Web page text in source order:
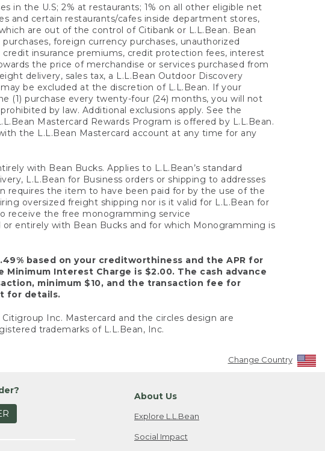
in the U.S; 2% at restaurants; 1% on all other eligible net
and certain restaurants/cafes inside department stores,
are out of the control of Citibank or L.L.Bean. Bean
foreign currency purchases, unauthorized
insurance premiums, credit protection fees, interest
the price of merchandise or services purchased from
delivery, sales tax, a L.L.Bean Outdoor Discovery
be excluded at the discretion of L.L.Bean. If your
(1) purchase every twenty-four (24) months, you will not
by law. Additional exclusions apply. See the
Mastercard Rewards Program is offered by L.L.Bean.
the L.L.Bean Mastercard account at any time for any
with Bean Bucks. Applies to L.L.Bean’s standard
L.L.Bean for Business orders or shipping to addresses
requires the item to have been paid for by the use of the
oversized freight shipping nor is it valid for L.L.Bean for
receive the free monogramming service
entirely with Bean Bucks and for which Monogramming is
based on your creditworthiness and the APR for
Minimum Interest Charge is $2.00. The cash advance
minimum $10, and the transaction fee for
for details.
Inc. Mastercard and the circles design are
trademarks of L.L.Bean, Inc.
Change Country
About Us
Explore L.L.Bean
Social Impact